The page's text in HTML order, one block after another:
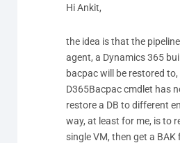
Hi Ankit,
the idea is that the
agent, a Dynamics 365
bacpac will be restored
D365Bacpac cmdlet has
restore a DB to different
way, at least for me, is to
single VM, then get a